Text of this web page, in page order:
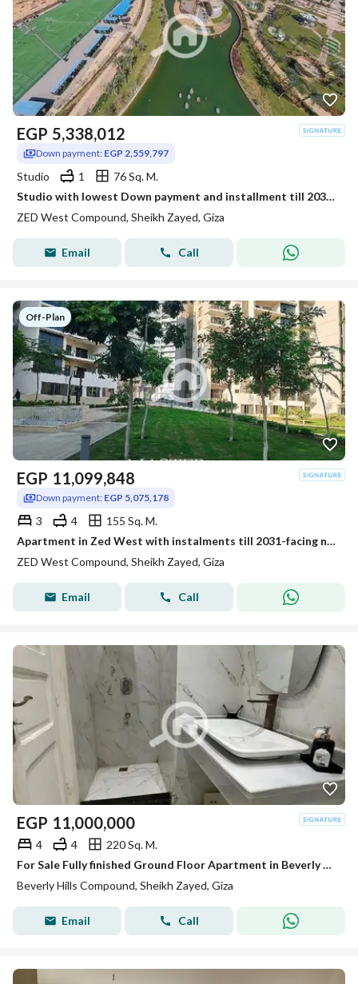
EGP 5,338,012
Down payment: EGP 2,559,797
Studio 1
76 Sq. M.
Studio with lowest Down payment and installment till 2031 in Zed West
ZED West Compound, Sheikh Zayed, Giza
Email Call
Off-Plan
EGP 11,099,848
Down payment: EGP 5,075,178
3 4
155 Sq. M.
Apartment in Zed West with instalments till 2031-facing north-fully finished
ZED West Compound, Sheikh Zayed, Giza
Email Call
EGP 11,000,000
4 4
220 Sq. M.
For Sale Fully finished Ground Floor Apartment in Beverly Hills Phase 2 | SODIC Sheikh Zayed
Beverly Hills Compound, Sheikh Zayed, Giza
Email Call